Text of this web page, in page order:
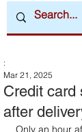
Credit card
after
:
Mar 21, 2025
Only an hour